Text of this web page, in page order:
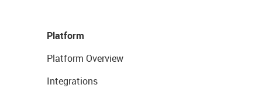
Platform
Platform Overview
Integrations